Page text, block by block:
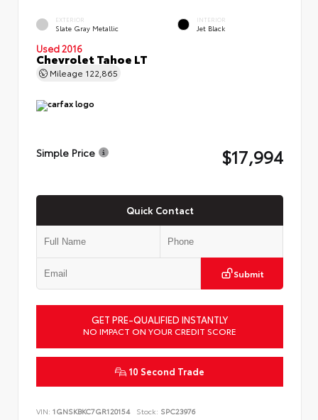
EXTERIOR
Slate Gray Metallic
INTERIOR
Jet Black
Used 2016
Chevrolet Tahoe LT
Mileage 122,865
Simple Price $17,994
Quick Contact
Submit
GET PRE-QUALIFIED INSTANTLY
NO IMPACT ON YOUR CREDIT SCORE
10 Second Trade
VIN: 1GNSKBKC7GR120154 Stock: SPC23976